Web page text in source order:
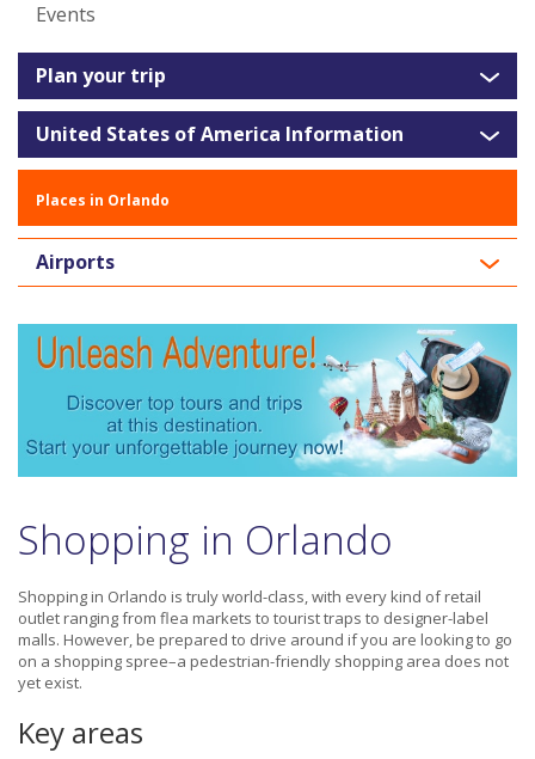
Events
Plan your trip
United States of America Information
Places in Orlando
Airports
Shopping in Orlando
Shopping in Orlando is truly world-class, with every kind of retail
outlet ranging from flea markets to tourist traps to designer-label
malls. However, be prepared to drive around if you are looking to go
on a shopping spree–a pedestrian-friendly shopping area does not
yet exist.
Key areas